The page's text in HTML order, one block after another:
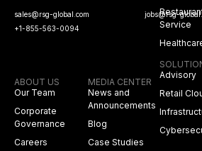
sales@rsg-global.com
+1-855-563-0094
jobs@rsg-
ABOUT US
Our Team
Corporate
Governance
Careers
MEDIA CENTER
News and
Announcements
Blog
Case Studies
Service
Advisory
Retail